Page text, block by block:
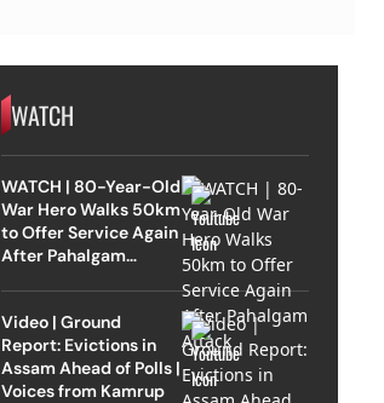
WATCH
WATCH | 80-Year-Old
War Hero Walks 50km
to Offer Service Again
After Pahalgam
Video | Ground
Report: Evictions in
Assam Ahead of Polls |
Voices from Kamrup